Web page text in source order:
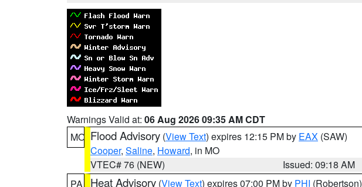
Warnings Valid at: 06 Aug 2026 09:35 AM CDT
MO Flood Advisory (View Text) expires 12:15 PM by EAX (SAW)
Cooper, Saline, Howard, in MO
VTEC# 76 (NEW)
Issued: 09:18 AM
PA
Heat Advisory (View Text) expires 07:00 PM by PHI (Robertson)